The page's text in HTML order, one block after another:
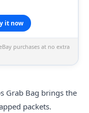
it now
purchases at no extra
Grab Bag brings the
packets.